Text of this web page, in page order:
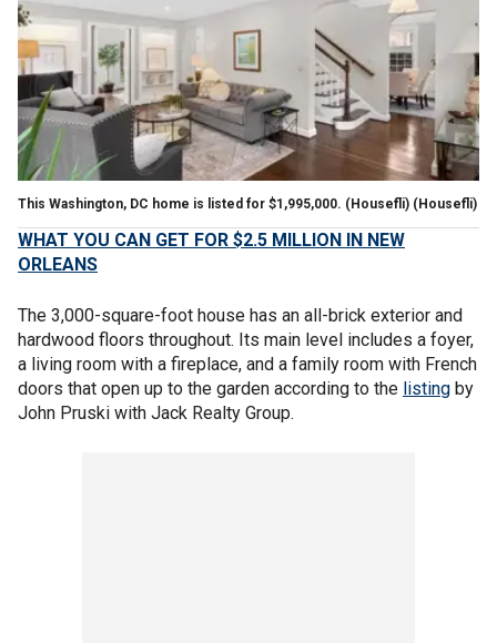
This Washington, DC home is listed for $1,995,000. (Housefli) (Housefli)
WHAT YOU CAN GET FOR $2.5 MILLION IN NEW
ORLEANS
The 3,000-square-foot house has an all-brick exterior and
hardwood floors throughout. Its main level includes a foyer,
a living room with a fireplace, and a family room with French
doors that open up to the garden according to the listing by
John Pruski with Jack Realty Group.